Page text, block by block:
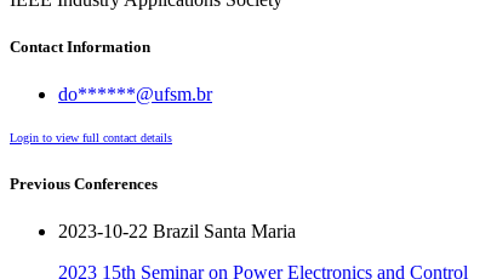
Contact Information
do******@ufsm.br
Login to view full contact details
Previous Conferences
2023-10-22 Brazil Santa Maria
2023 15th Seminar on Power Electronics and Control